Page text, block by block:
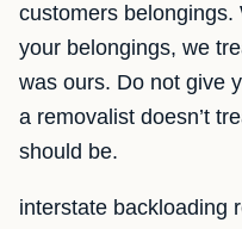
customers belongings.
your belongings, we
was ours. Do not give
a removalist doesn’t
should be.
interstate backloading